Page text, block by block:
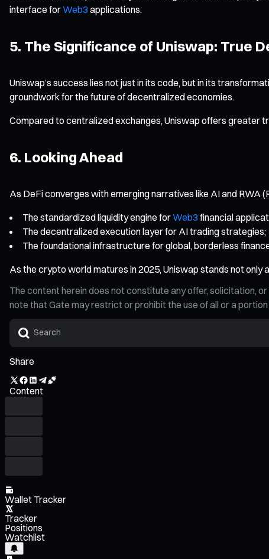
interface forWeb3 applications.
5. The Significance of Uniswap: True
Uniswap’s success lies not just in its code, but in its
groundwork for the future of decentralized economies.
Compared to centralized exchanges, Uniswap offers greater
6. Looking Ahead
As DeFi converges with emerging narratives like AI and RWA
The standardized liquidity engine forWeb3 financial
The decentralized execution layer for AI trading strategies;
The foundational infrastructure for global, borderless
As the crypto world matures in 2025, Uniswap stands not only
The content herein does not constitute any offer, solicitation,
note that Gate may restrict or prohibit the use of all or a
Share
Content
Wallet Tracker
Tracker
Positions
Watchlist